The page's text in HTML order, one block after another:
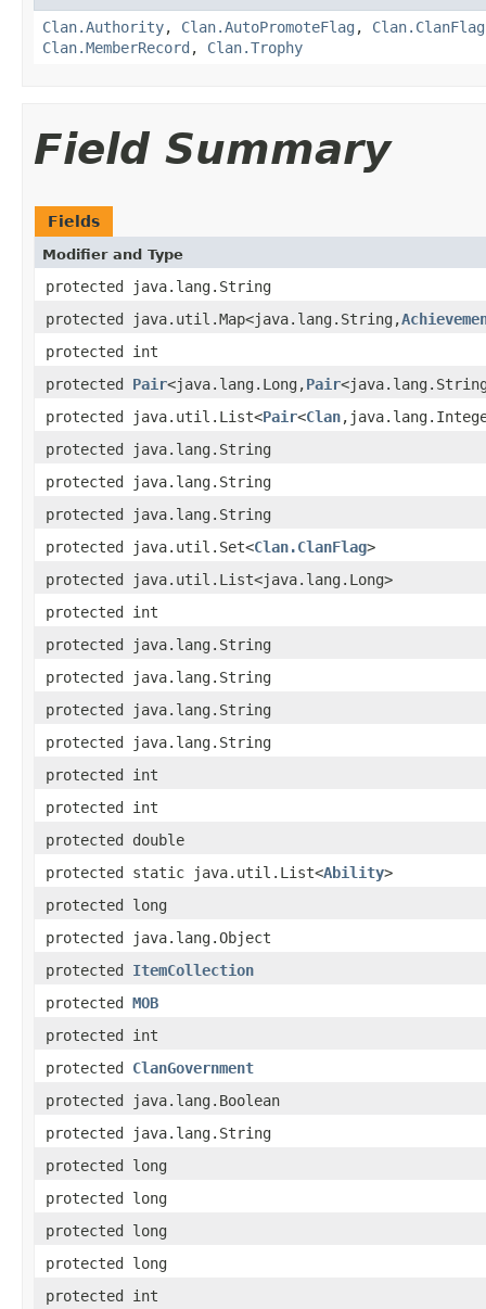
Clan.Authority, Clan.AutoPromoteFlag , Clan.ClanFlag
Clan.MemberRecord , Clan.Trophy
Field Summary
Fields
Modifier and Type
protected java.lang.String
protected java.util.Map<java.lang.String,
protected int
protected Pair<java.lang.Long,Pair
protected java.util.List<Pair<Clan
protected java.lang.String
protected java.lang.String
protected java.lang.String
protected java.util.Set<Clan.ClanFlag>
protected java.util.List<java.lang.Long>
protected int
protected java.lang.String
protected java.lang.String
protected java.lang.String
protected java.lang.String
protected int
protected int
protected double
protected static java.util.List<Ability>
protected long
protected java.lang.Object
protected ItemCollection
protected MOB
protected int
protected ClanGovernment
protected java.lang.Boolean
protected java.lang.String
protected long
protected long
protected long
protected long
protected int